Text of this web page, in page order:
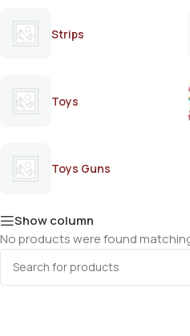
Strips
Toys
Toys Guns
Show column
No products were found